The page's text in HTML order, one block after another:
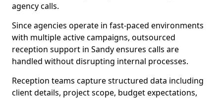
agency calls.
Since agencies operate in fast-paced environments
with multiple active campaigns, outsourced
reception support in Sandy ensures calls are
handled without disrupting internal processes.
Reception teams capture structured data including
client details, project scope, budget expectations,